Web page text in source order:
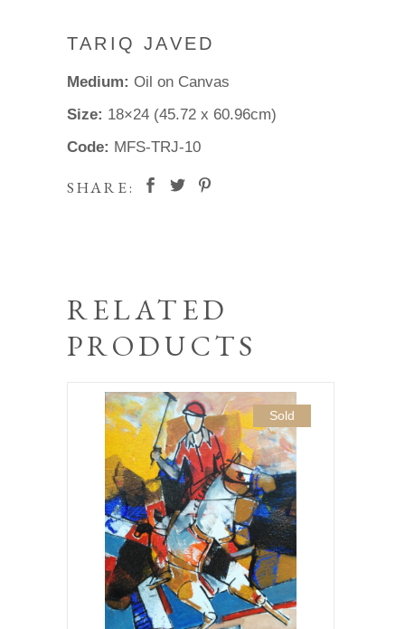
TARIQ JAVED
Medium: Oil on Canvas
Size: 18×24 (45.72 x 60.96cm)
Code: MFS-TRJ-10
SHARE:
RELATED
PRODUCTS
Sold